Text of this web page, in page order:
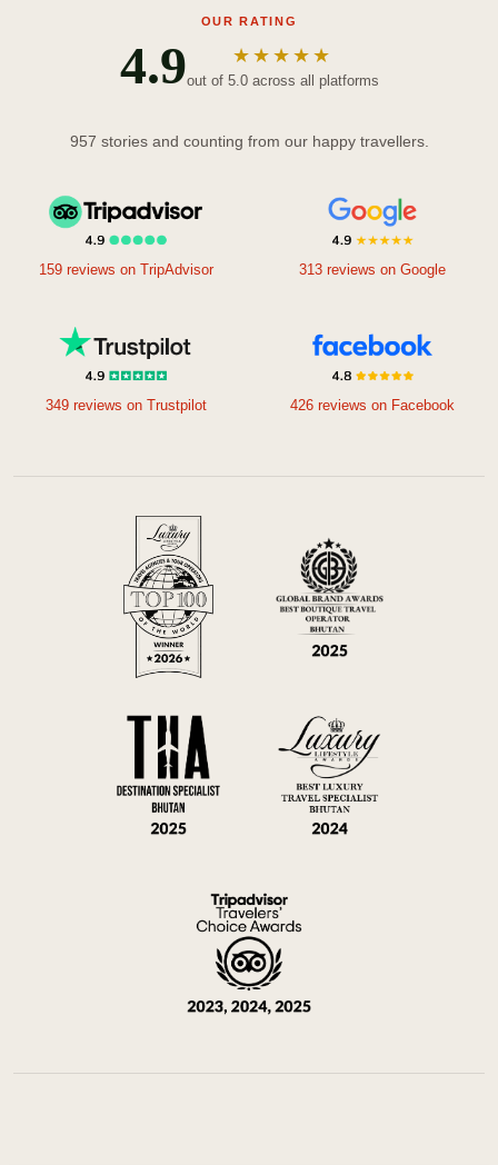
OUR RATING
4.9 ★★★★★
out of 5.0 across all platforms
957 stories and counting from our happy travellers.
159 reviews on TripAdvisor 313 reviews on Google
349 reviews on Trustpilot 426 reviews on Facebook